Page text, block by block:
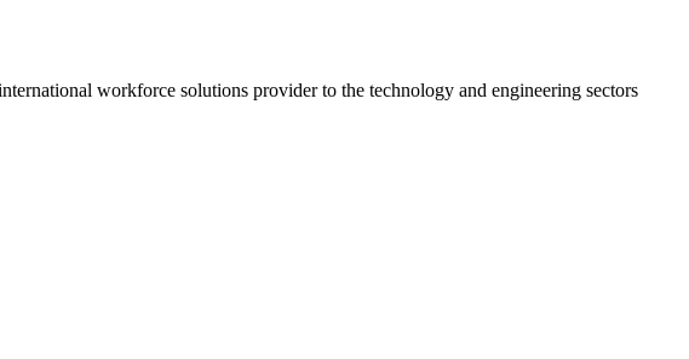
workforce solutions provider to the technology and engineering sectors